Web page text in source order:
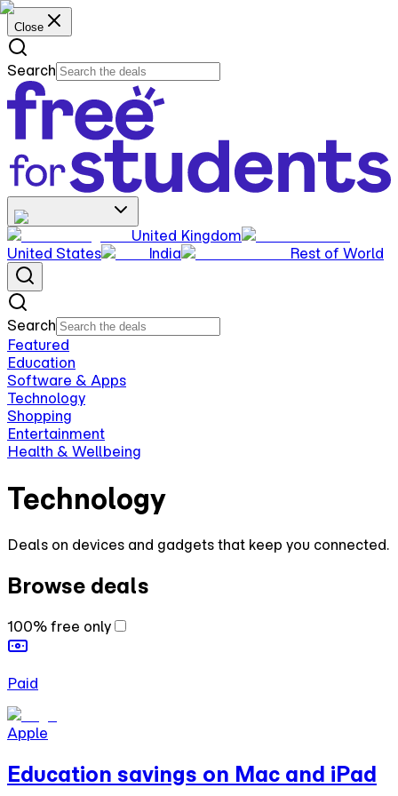
Close
Search
United Kingdom
United States
India Rest of World
Search
Featured
Education
Software & Apps
Technology
Shopping
Entertainment
Health & Wellbeing
Technology
Deals on devices and gadgets that keep you connected.
Browse deals
100% free only
Paid
Apple
Education savings on Mac and iPad